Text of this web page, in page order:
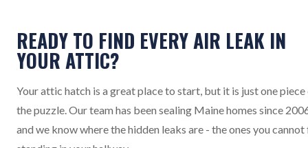
READY TO FIND EVERY AIR LEAK IN
YOUR ATTIC?
Your attic hatch is a great place to start, but it is just one
the puzzle. Our team has been sealing Maine homes since
and we know where the hidden leaks are - the ones you cannot